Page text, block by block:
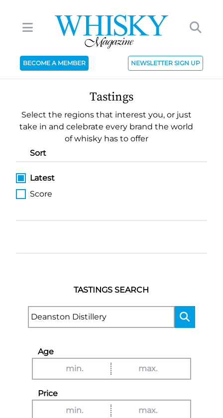
BECOME A MEMBER NEWSLETTER SIGN UP
Tastings
Select the regions that interest you, or just
take in and celebrate every brand the world
of whisky has to offer
Sort
Latest
Score
TASTINGS SEARCH
Age
Price